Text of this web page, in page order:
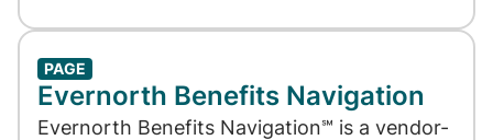
PAGE
Evernorth Benefits Navigation
Evernorth Benefits Navigation℠ is a vendor-